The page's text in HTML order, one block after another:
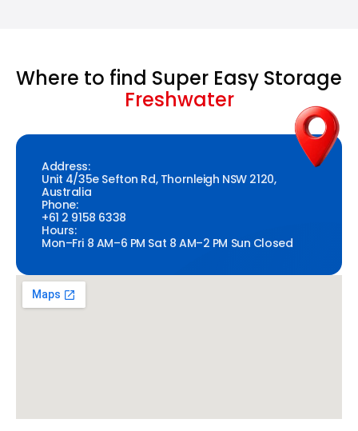
Where to find Super Easy Storage
Freshwater
Address:
Unit 4/35e Sefton Rd, Thornleigh NSW 2120,
Australia
Phone:
+61 2 9158 6338
Hours:
Mon–Fri 8 AM–6 PM Sat 8 AM–2 PM Sun Closed